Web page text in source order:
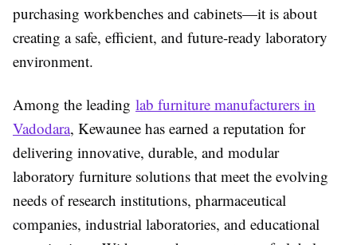
purchasing workbenches and cabinets—it is about
creating a safe, efficient, and future-ready laboratory
environment.
Among the leading lab furniture manufacturers in
Vadodara, Kewaunee has earned a reputation for
delivering innovative, durable, and modular
laboratory furniture solutions that meet the evolving
needs of research institutions, pharmaceutical
companies, industrial laboratories, and educational